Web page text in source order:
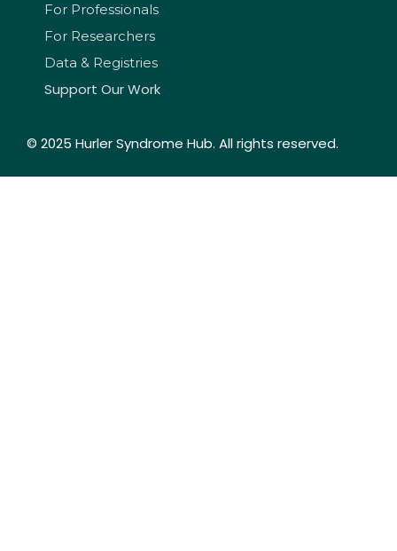
For Professionals
For Researchers
Data & Registries
Support Our Work
© 2025 Hurler Syndrome Hub. All rights reserved.